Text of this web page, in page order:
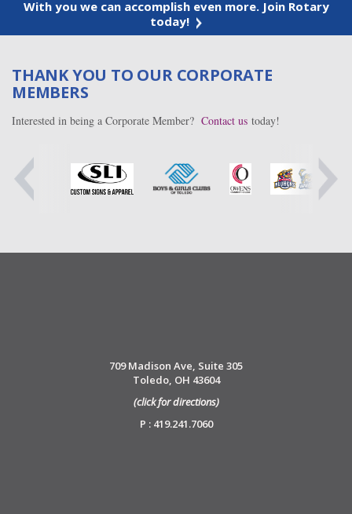
With you we can accomplish even more. Join Rotary
today!
THANK YOU TO OUR CORPORATE
MEMBERS
Interested in being a Corporate Member? Contact us today!
709 Madison Ave, Suite 305
Toledo, OH 43604
(click for directions)
P : 419.241.7060